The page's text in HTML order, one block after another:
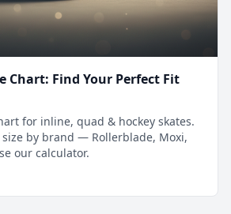
Chart: Find Your Perfect Fit
for inline, quad & hockey skates.
size by brand — Rollerblade, Moxi,
our calculator.